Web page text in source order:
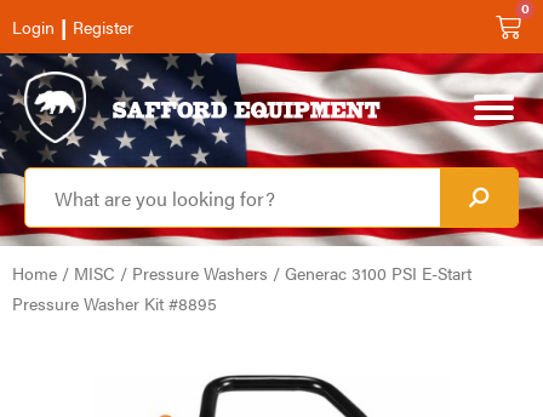
Login | Register
0
Home / MISC / Pressure Washers / Generac 3100 PSI E-Start
Pressure Washer Kit #8895